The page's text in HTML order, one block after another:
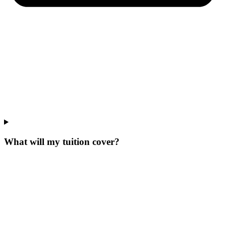
What will my tuition cover?